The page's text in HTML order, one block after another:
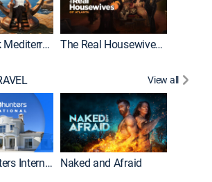
Below Deck Mediterranean The Real Housewives of Atlanta
View all
House Hunters International Naked and Afraid